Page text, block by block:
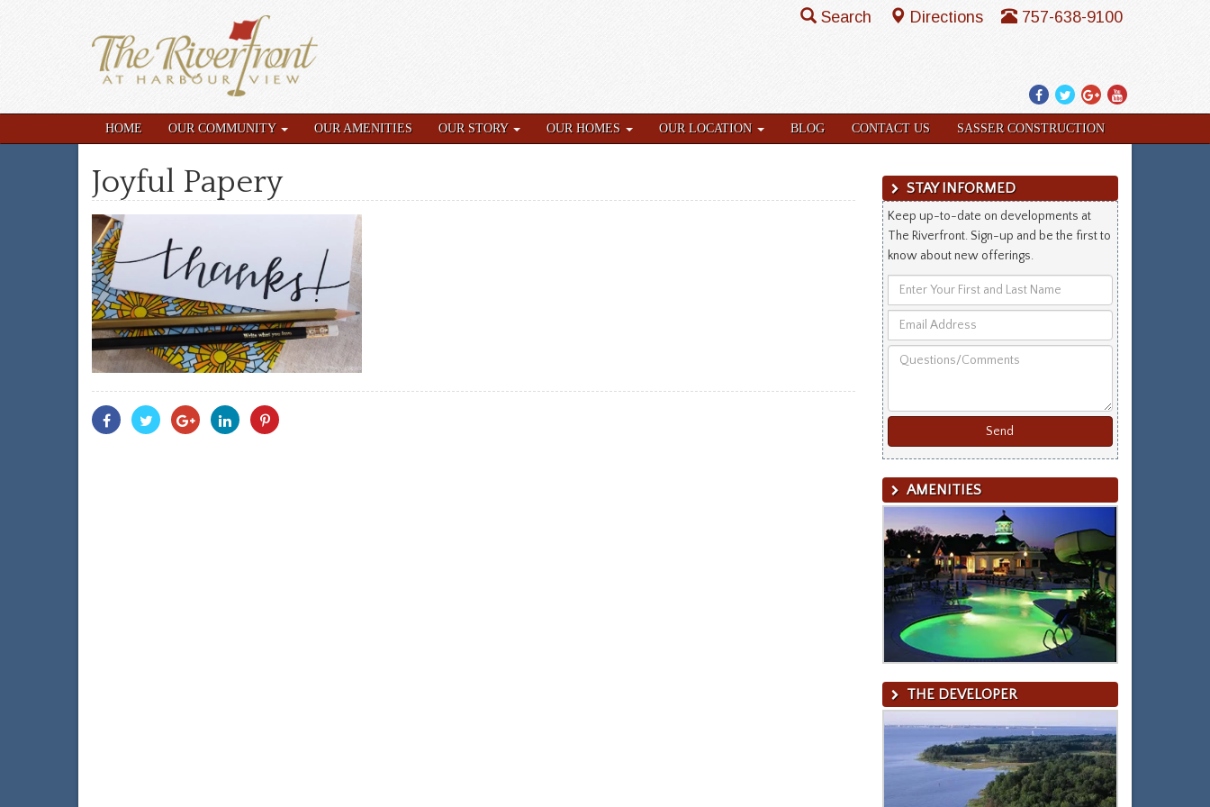
Facebook
TwitterGoogle
Plus
YouTube
Search Directions 757-638-9100
HOME OUR COMMUNITY OUR AMENITIES OUR STORY OUR HOMES OUR LOCATION BLOG CONTACT US SASSER CONSTRUCTION
Joyful Papery
Share
With
Share
With
Share
With
Share
With
Share
STAY INFORMED
Keep up-to-date on developments at
The Riverfront. Sign-up and be the first to
know about new offerings.
Enter
Your
First
and
Last
Email
Address
Questions/Comments
AMENITIES
THE DEVELOPER